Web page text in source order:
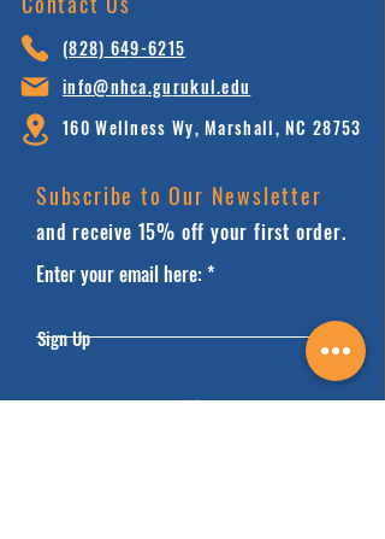
(828) 649-6215
info@nhca.gurukul.edu
160 Wellness Wy, Marshall, NC 28753
Subscribe to Our Newsletter
and receive 15% off your first order.
Enter your email here:
Sign Up